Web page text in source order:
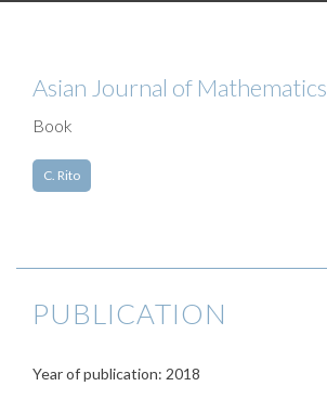
Asian Journal of Mathematics
Book
C. Rito
PUBLICATION
Year of publication: 2018